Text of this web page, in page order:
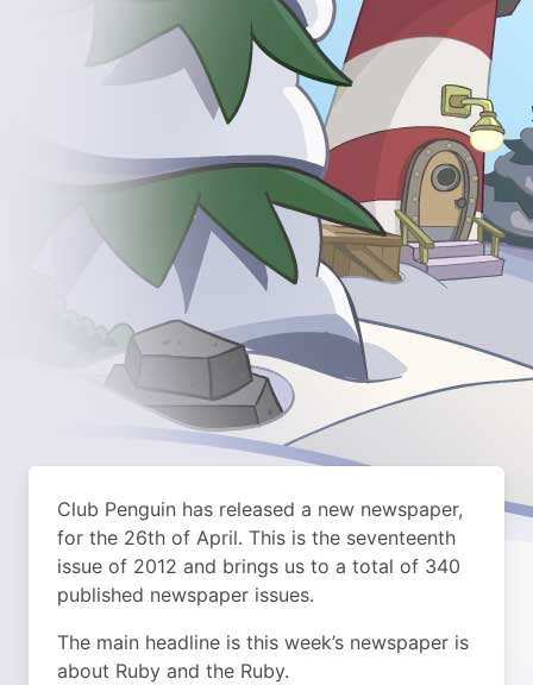
Club Penguin has released a new newspaper,
for the 26th of April. This is the seventeenth
issue of 2012 and brings us to a total of 340
published newspaper issues.
The main headline is this week’s newspaper is
about Ruby and the Ruby.